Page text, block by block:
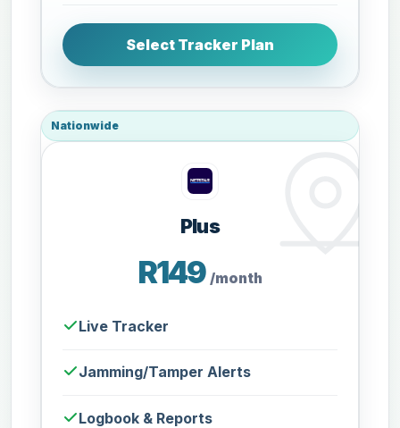
Select Tracker Plan
Nationwide
Plus
R149 /month
Live Tracker
Jamming/Tamper Alerts
Logbook & Reports